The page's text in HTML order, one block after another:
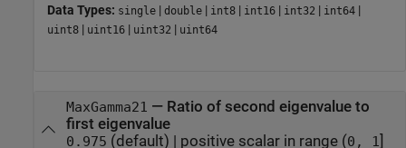
Data Types: single | double | int8 | int16 | int32 | int64 |
uint8 | uint16 | uint32 | uint64
MaxGamma21 — Ratio of second eigenvalue to
first eigenvalue
0.975 (default) | positive scalar in range (0, 1